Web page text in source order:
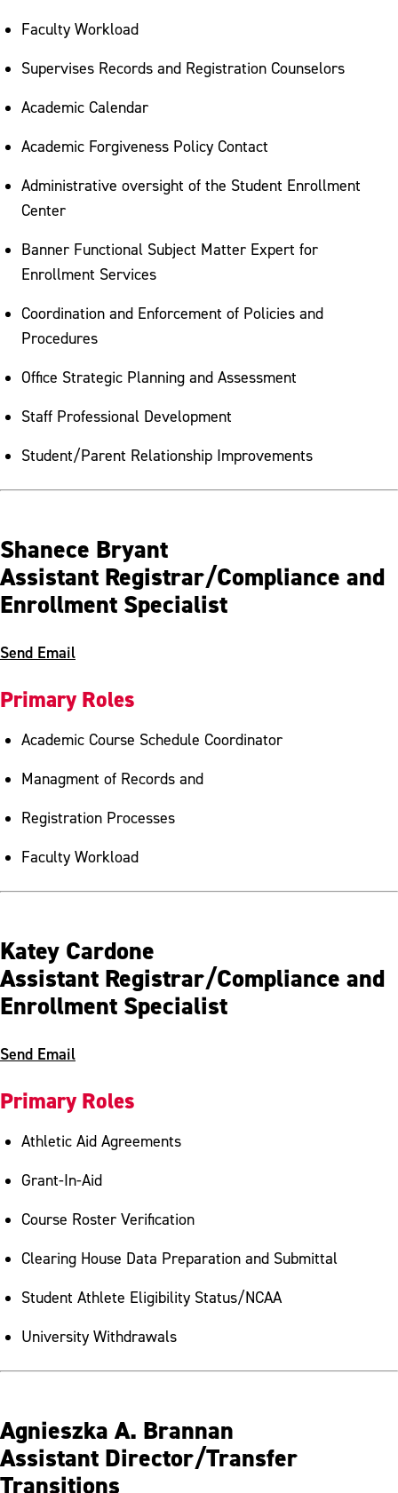
Faculty Workload
Supervises Records and Registration Counselors
Academic Calendar
Academic Forgiveness Policy Contact
Administrative oversight of the Student Enrollment
Center
Banner Functional Subject Matter Expert for
Enrollment Services
Coordination and Enforcement of Policies and
Procedures
Office Strategic Planning and Assessment
Staff Professional Development
Student/Parent Relationship Improvements
Shanece Bryant
Assistant Registrar/Compliance and
Enrollment Specialist
Send Email
Primary Roles
Academic Course Schedule Coordinator
Managment of Records and
Registration Processes
Faculty Workload
Katey Cardone
Assistant Registrar/Compliance and
Enrollment Specialist
Send Email
Primary Roles
Athletic Aid Agreements
Grant-In-Aid
Course Roster Verification
Clearing House Data Preparation and Submittal
Student Athlete Eligibility Status/NCAA
University Withdrawals
Agnieszka A. Brannan
Assistant Director/Transfer
Transitions